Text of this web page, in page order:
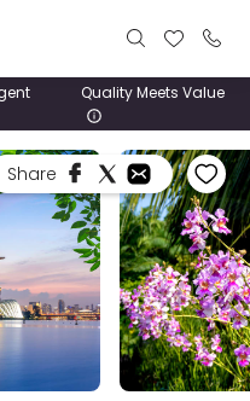
Quality Meets Value
Share